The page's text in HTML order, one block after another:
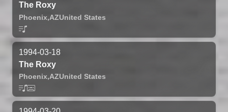
The Roxy
Phoenix,AZUnited States
1994-03-18
The Roxy
Phoenix,AZUnited States